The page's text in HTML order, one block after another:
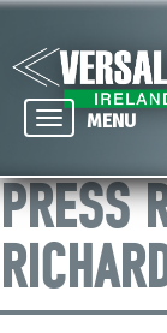
ToggleMENU
PRESS